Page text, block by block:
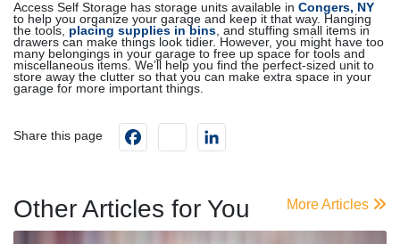
Access Self Storage has storage units available in Congers, NY
to help you organize your garage and keep it that way. Hanging
the tools, placing supplies in bins, and stuffing small items in
drawers can make things look tidier. However, you might have too
many belongings in your garage to free up space for tools and
miscellaneous items. We’ll help you find the perfect-sized unit to
store away the clutter so that you can make extra space in your
garage for more important things.
Share this page Facebookinstagram
Other Articles for You More Articles